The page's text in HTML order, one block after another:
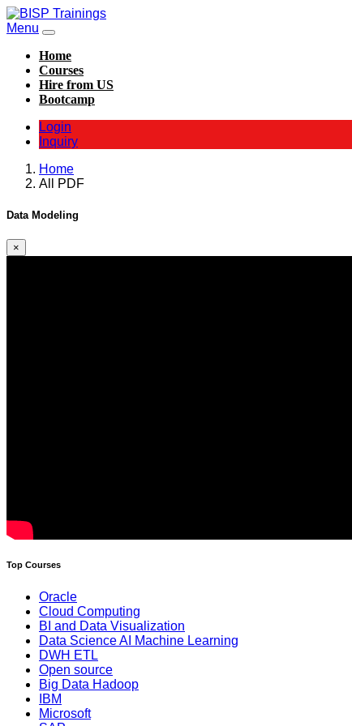
Menu
Home
Courses
Hire from US
Bootcamp
Login
Inquiry
Home
All PDF
Data Modeling
×
Top Courses
Oracle
Cloud Computing
BI and Data Visualization
Data Science AI Machine Learning
DWH ETL
Open source
Big Data Hadoop
IBM
Microsoft